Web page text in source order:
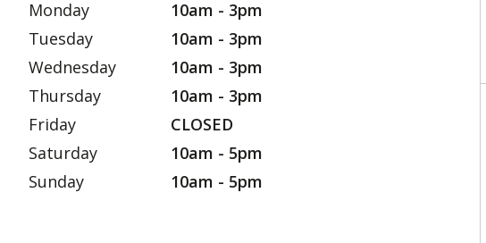
Monday
10am - 3pm
Tuesday
10am - 3pm
Wednesday
10am - 3pm
Thursday
10am - 3pm
Friday
CLOSED
Saturday
10am - 5pm
Sunday
10am - 5pm